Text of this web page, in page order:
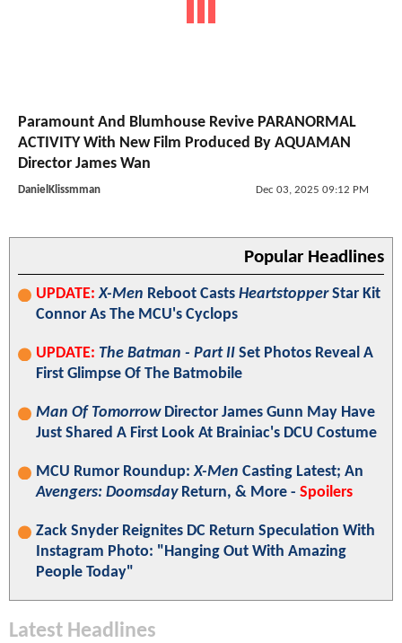
Paramount And Blumhouse Revive PARANORMAL
ACTIVITY With New Film Produced By AQUAMAN
Director James Wan
DanielKlissmman Dec 03, 2025 09:12 PM
Popular Headlines
UPDATE: X-Men Reboot Casts HeartstopperStar Kit
Connor As The MCU's Cyclops
UPDATE: The Batman - Part II Set Photos Reveal A
First Glimpse Of The Batmobile
Man Of TomorrowDirector James Gunn May Have
Just Shared A First Look At Brainiac's DCU Costume
MCU Rumor Roundup:X-Men Casting Latest; An
Avengers: DoomsdayReturn, & More - Spoilers
Zack Snyder Reignites DC Return Speculation With
Instagram Photo: "Hanging Out With Amazing
People Today"
Latest Headlines